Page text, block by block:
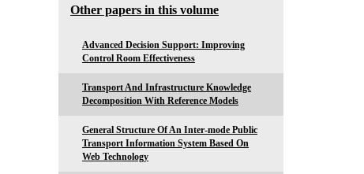
Other papers in this volume
Advanced Decision Support: Improving
Control Room Effectiveness
Transport And Infrastructure Knowledge
Decomposition With Reference Models
General Structure Of An Inter-mode Public
Transport Information System Based On
Web Technology